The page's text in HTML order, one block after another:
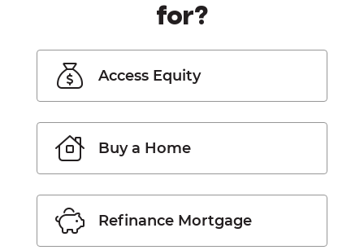
for?
Access Equity
Buy a Home
Refinance Mortgage